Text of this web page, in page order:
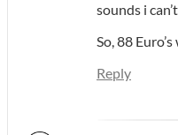
sounds i
So, 88
Reply